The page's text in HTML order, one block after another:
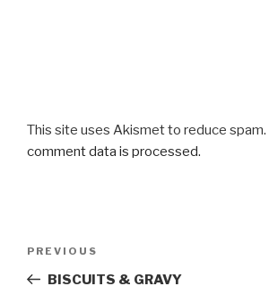
This site uses Akismet to reduce spam.
comment data is processed.
Previous
Post
PREVIOUS
BISCUITS & GRAVY